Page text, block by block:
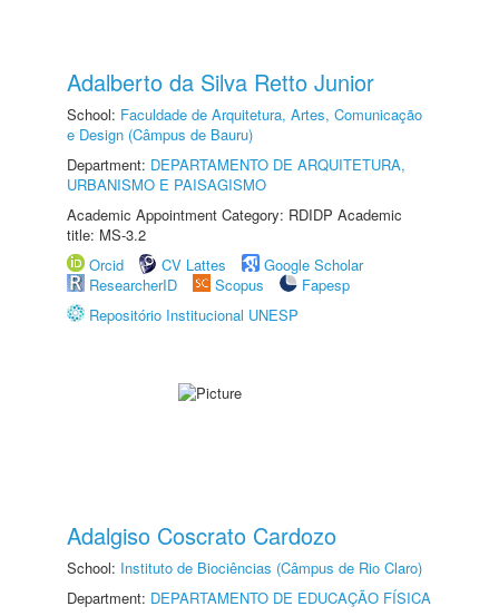
Adalberto da Silva Retto Junior
School: Faculdade de Arquitetura, Artes, Comunicação
e Design (Câmpus de Bauru)
Department: DEPARTAMENTO DE ARQUITETURA,
URBANISMO E PAISAGISMO
Academic Appointment Category: RDIDP Academic
title: MS-3.2
Orcid
CV Lattes
Google Scholar
ResearcherID
Scopus
Fapesp
Repositório Institucional UNESP
Adalgiso Coscrato Cardozo
School: Instituto de Biociências (Câmpus de Rio Claro)
Department: DEPARTAMENTO DE EDUCAÇÃO FÍSICA